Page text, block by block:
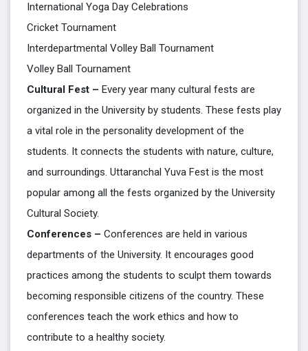
International Yoga Day Celebrations
Cricket Tournament
Interdepartmental Volley Ball Tournament
Volley Ball Tournament
Cultural Fest – Every year many cultural fests are
organized in the University by students. These fests play
a vital role in the personality development of the
students. It connects the students with nature, culture,
and surroundings. Uttaranchal Yuva Fest is the most
popular among all the fests organized by the University
Cultural Society.
Conferences – Conferences are held in various
departments of the University. It encourages good
practices among the students to sculpt them towards
becoming responsible citizens of the country. These
conferences teach the work ethics and how to
contribute to a healthy society.